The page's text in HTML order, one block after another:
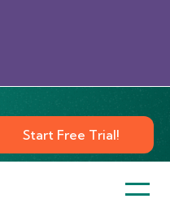
Start Free Trial!